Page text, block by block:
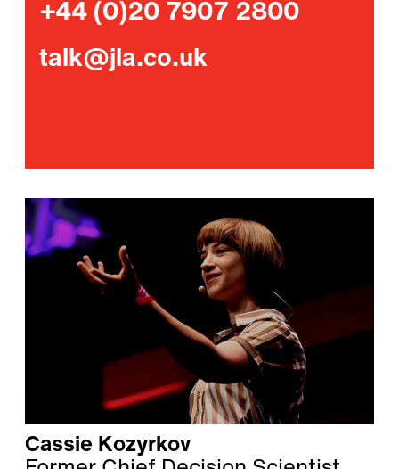
+44 (0)20 7907 2800
talk@jla.co.uk
Cassie Kozyrkov